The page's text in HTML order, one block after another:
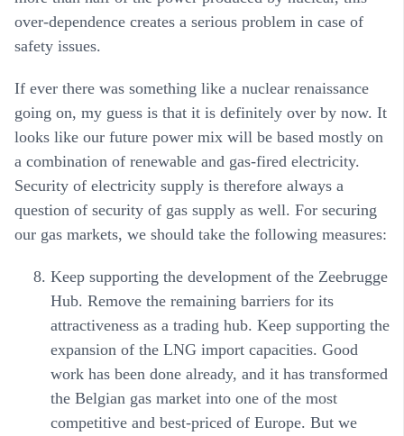
over-dependence creates a serious problem in case of
safety issues.
If ever there was something like a nuclear renaissance
going on, my guess is that it is definitely over by now. It
looks like our future power mix will be based mostly on
a combination of renewable and gas-fired electricity.
Security of electricity supply is therefore always a
question of security of gas supply as well. For securing
our gas markets, we should take the following measures:
Keep supporting the development of the Zeebrugge
Hub. Remove the remaining barriers for its
attractiveness as a trading hub. Keep supporting the
expansion of the LNG import capacities. Good
work has been done already, and it has transformed
the Belgian gas market into one of the most
competitive and best-priced of Europe. But we